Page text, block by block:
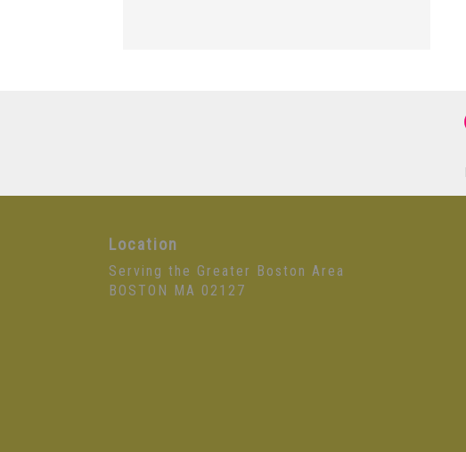
Location
Serving the Greater Boston Area
BOSTON MA 02127